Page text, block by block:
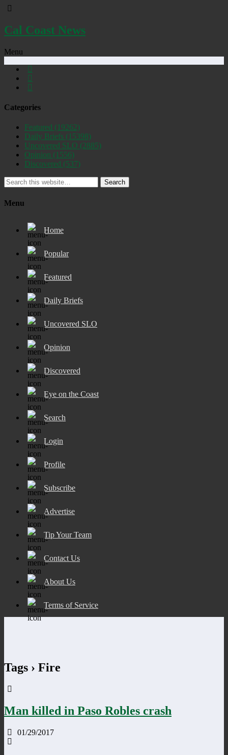
Cal Coast News
Menu
Categories
Featured (19262)
Daily Briefs (15398)
Uncovered SLO (2885)
Opinion (1556)
Discovered (537)
Search
Menu
Home
Popular
Featured
Daily Briefs
Uncovered SLO
Opinion
Discovered
Eye on the Coast
Search
Login
Profile
Subscribe
Advertise
Tip Your Team
Contact Us
About Us
Terms of Service
Tags › Fire
Man killed in Paso Robles crash
01/29/2017